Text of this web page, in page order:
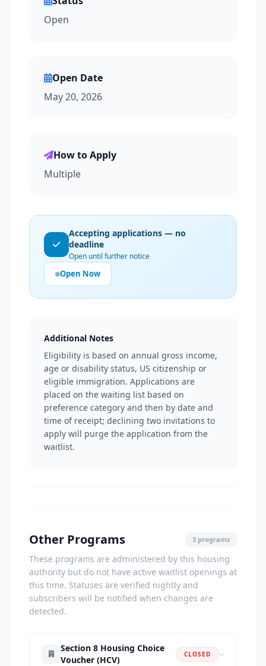
Open
Open Date
May 20, 2026
How to Apply
Multiple
Accepting applications — no
deadline
Open until further notice
Open Now
Additional Notes
Eligibility is based on annual gross income,
age or disability status, US citizenship or
eligible immigration. Applications are
placed on the waiting list based on
preference category and then by date and
time of receipt; declining two invitations to
apply will purge the application from the
waitlist.
Other Programs 3 programs
These programs are administered by this housing
authority but do not have active waitlist openings at
this time. Statuses are verified nightly and
subscribers will be notified when changes are
detected.
Section 8 Housing Choice
Voucher (HCV)
CLOSED